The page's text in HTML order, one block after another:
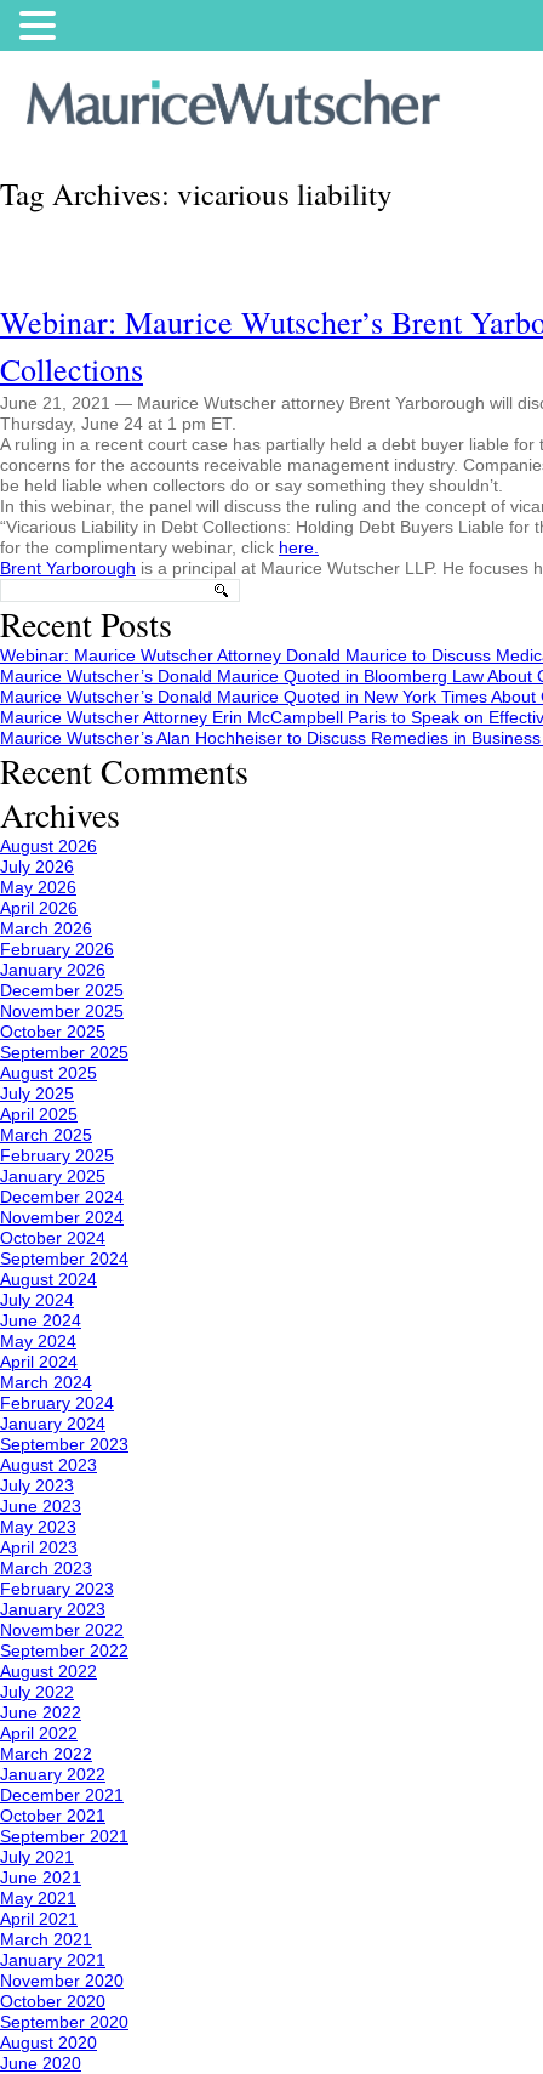
Tag Archives: vicarious liability
Webinar: Maurice Wutscher’s Brent
Collections
June 21, 2021 — Maurice Wutscher attorney Brent Yarborough will
Thursday, June 24 at 1 pm ET.
A ruling in a recent court case has partially held a debt buyer liable
concerns for the accounts receivable management industry.
be held liable when collectors do or say something they shouldn’t.
In this webinar, the panel will discuss the ruling and the concept of
“Vicarious Liability in Debt Collections: Holding Debt Buyers Liable
for the complimentary webinar, click here.
Brent Yarborough is a principal at Maurice Wutscher LLP. He
Recent Posts
Webinar: Maurice Wutscher Attorney Donald Maurice to Discuss
Maurice Wutscher’s Donald Maurice Quoted in Bloomberg Law About
Maurice Wutscher’s Donald Maurice Quoted in New York Times
Maurice Wutscher Attorney Erin McCampbell Paris to Speak on
Maurice Wutscher’s Alan Hochheiser to Discuss Remedies in
Recent Comments
Archives
August 2026
July 2026
May 2026
April 2026
March 2026
February 2026
January 2026
December 2025
November 2025
October 2025
September 2025
August 2025
July 2025
April 2025
March 2025
February 2025
January 2025
December 2024
November 2024
October 2024
September 2024
August 2024
July 2024
June 2024
May 2024
April 2024
March 2024
February 2024
January 2024
September 2023
August 2023
July 2023
June 2023
May 2023
April 2023
March 2023
February 2023
January 2023
November 2022
September 2022
August 2022
July 2022
June 2022
April 2022
March 2022
January 2022
December 2021
October 2021
September 2021
July 2021
June 2021
May 2021
April 2021
March 2021
January 2021
November 2020
October 2020
September 2020
August 2020
June 2020